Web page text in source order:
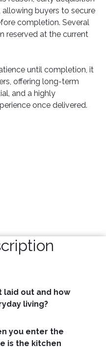
buyers to secure
completion. Several
reserved at the current
until completion, it
offering long-term
and a highly
once delivered.
laid out and how
living?
you enter the
is the kitchen